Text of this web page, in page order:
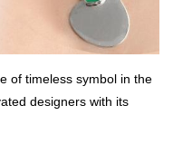
of timeless symbol in the
designers with its